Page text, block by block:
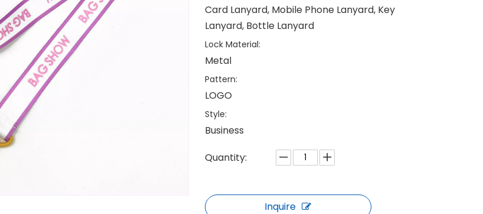
Card Lanyard, Mobile Phone Lanyard, Key
Lanyard, Bottle Lanyard
Lock Material:
Metal
Pattern:
LOGO
Style:
Business
Quantity:
Inquire